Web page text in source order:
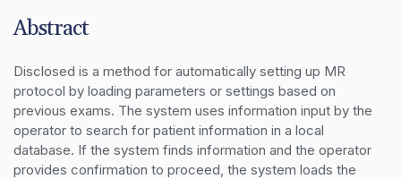
Abstract
Disclosed is a method for automatically setting up MR
protocol by loading parameters or settings based on
previous exams. The system uses information input by the
operator to search for patient information in a local
database. If the system finds information and the operator
provides confirmation to proceed, the system loads the